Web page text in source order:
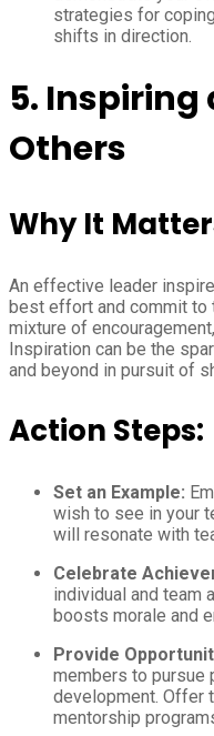
strategies for
shifts in direction.
5.
Others
Why It
An effective leader
best effort and commit to
mixture of
Inspiration can be the
and beyond in pursuit of
Action Steps:
Set an Example:
wish to see in your
will resonate with
Celebrate
individual and team
boosts morale and
Provide
members to pursue
development. Offer
mentorship